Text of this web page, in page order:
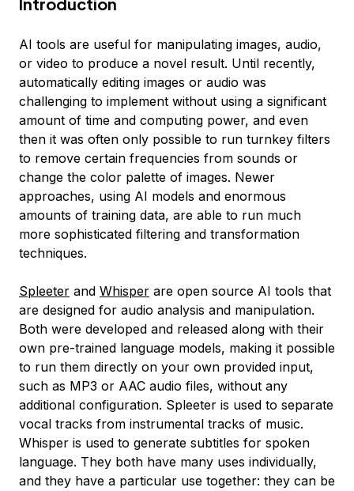
AI tools are useful for manipulating images, audio,
or video to produce a novel result. Until recently,
automatically editing images or audio was
challenging to implement without using a significant
amount of time and computing power, and even
then it was often only possible to run turnkey filters
to remove certain frequencies from sounds or
change the color palette of images. Newer
approaches, using AI models and enormous
amounts of training data, are able to run much
more sophisticated filtering and transformation
techniques.
Spleeter and Whisper are open source AI tools that
are designed for audio analysis and manipulation.
Both were developed and released along with their
own pre-trained language models, making it possible
to run them directly on your own provided input,
such as MP3 or AAC audio files, without any
additional configuration. Spleeter is used to separate
vocal tracks from instrumental tracks of music.
Whisper is used to generate subtitles for spoken
language. They both have many uses individually,
and they have a particular use together: they can be